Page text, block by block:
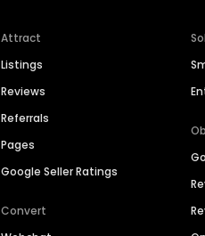
Attract
Listings
Reviews
Referrals
Pages
Google Seller Ratings
Convert